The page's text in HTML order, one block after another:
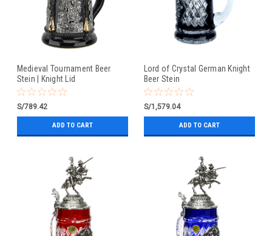
Medieval Tournament Beer
Stein | Knight Lid
S/789.42
ADD TO CART
Lord of Crystal German Knight
Beer Stein
S/1,579.04
ADD TO CART